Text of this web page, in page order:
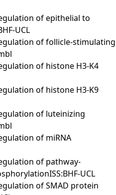
of epithelial to
UCL
of follicle-stimulating
of histone H3-K4
of histone H3-K9
of luteinizing
of miRNA
of pathway-
UCL
of SMAD protein